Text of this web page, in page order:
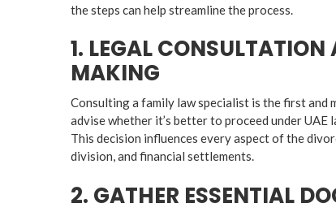
the steps can help streamline the process.
1. LEGAL
MAKING
Consulting a family law specialist is the first and
advise whether it’s better to proceed under UAE
This decision influences every aspect of the
division, and financial settlements.
2. GATHER ESSENTIAL